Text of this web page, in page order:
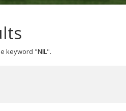
keyword "NIL".